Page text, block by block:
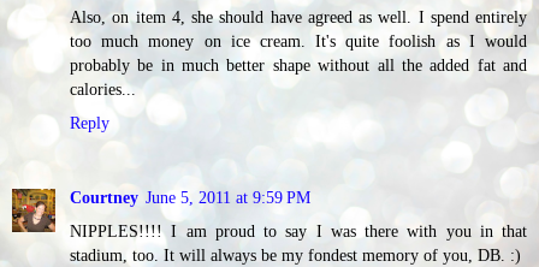
Also, on item 4, she should have agreed as well. I spend entirely
too much money on ice cream. It's quite foolish as I would
probably be in much better shape without all the added fat and
calories...
Reply
Courtney June 5, 2011 at 9:59 PM
NIPPLES!!!! I am proud to say I was there with you in that
stadium, too. It will always be my fondest memory of you, DB. :)